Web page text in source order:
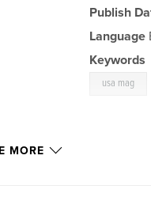
Publish
Language
Keywords
usa mag
MORE